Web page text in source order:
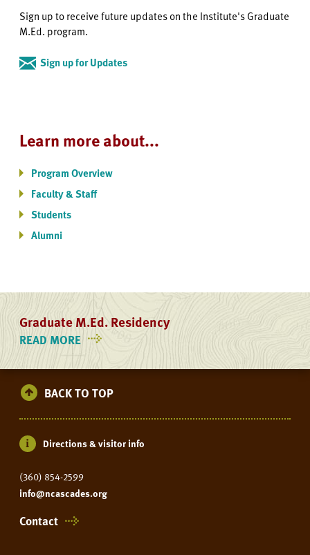
Sign up to receive future updates on the Institute's Graduate
M.Ed. program.
Sign up for Updates
Learn more about...
Program Overview
Faculty & Staff
Students
Alumni
Graduate M.Ed. Residency
READ MOREON
GRADUATE
M.ED.
RESIDENCY
BACK TO TOP
Directions & visitor info
(360) 854-2599
info@ncascades.org
Contact